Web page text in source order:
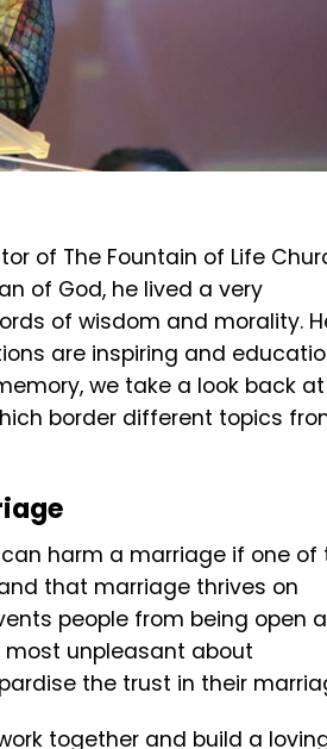
of The Fountain of Life
of God, he lived a very
of wisdom and morality.
are inspiring and
we take a look back at
border different topics
harm a marriage if one of
that marriage thrives on
people from being open
most unpleasant about
the trust in their
together and build a